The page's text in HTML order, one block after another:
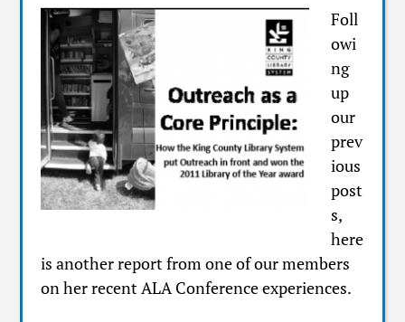
Foll
owi
ng
up
our
prev
ious
post
s,
here
is another report from one of our members
on her recent ALA Conference experiences.